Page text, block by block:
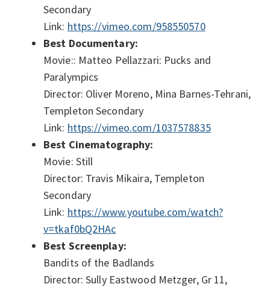
Secondary
Link: https://vimeo.com/958550570
Best Documentary:
Movie:: Matteo Pellazzari: Pucks and
Paralympics
Director: Oliver Moreno, Mina Barnes-Tehrani,
Templeton Secondary
Link: https://vimeo.com/1037578835
Best Cinematography:
Movie: Still
Director: Travis Mikaira, Templeton
Secondary
Link: https://www.youtube.com/watch?
v=tkaf0bQ2HAc
Best Screenplay:
Bandits of the Badlands
Director: Sully Eastwood Metzger, Gr 11,